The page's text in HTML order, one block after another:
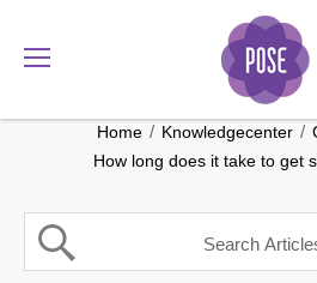
What is your store
Home / Knowledgecenter /
How long does it take to get